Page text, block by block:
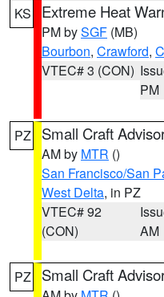
KS Extreme Heat
PM bySGF (MB)
Bourbon, Crawford,
VTEC# 3 (CON)
PM
PZ Small Craft
AM by MTR ()
San Francisco/San
West Delta, in PZ
VTEC# 92
(CON)
AM
PZ Small Craft